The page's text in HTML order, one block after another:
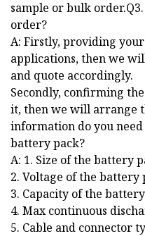
sample or bulk
order?
A: Firstly, providing
applications, then we
and quote accordingly.
Secondly, confirming
it, then we will arrange
information do you
battery pack?
A: 1. Size of the battery
2. Voltage of the battery
3. Capacity of the
4. Max continuous
5. Cable and connector